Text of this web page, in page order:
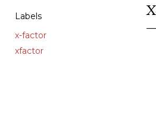
Labels
x-factor
xfactor